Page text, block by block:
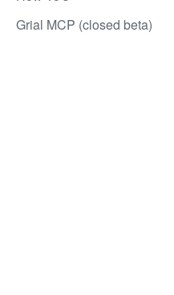
Grial MCP (closed beta)